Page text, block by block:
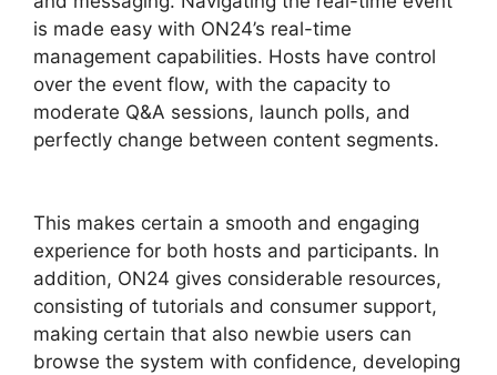
is made easy with ON24’s real-time
management capabilities. Hosts have control
over the event flow, with the capacity to
moderate Q&A sessions, launch polls, and
perfectly change between content segments.
This makes certain a smooth and engaging
experience for both hosts and participants. In
addition, ON24 gives considerable resources,
consisting of tutorials and consumer support,
making certain that also newbie users can
browse the system with confidence, developing